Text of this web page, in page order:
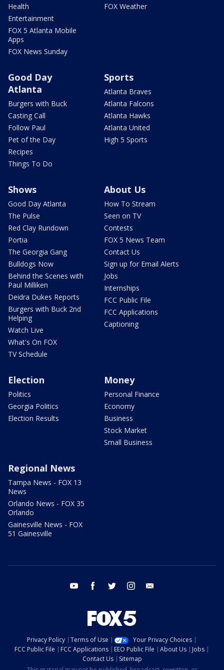
Health
Entertainment
FOX 5 Atlanta Mobile
Apps
FOX News Sunday
FOX Weather
Good Day
Atlanta
Burgers with Buck
Casting Call
Follow Paul
Pet of the Day
Recipes
Things To Do
Sports
Atlanta Braves
Atlanta Falcons
Atlanta Hawks
Atlanta United
High 5 Sports
Shows
Good Day Atlanta
The Pulse
Red Clay Rundown
Portia
The Georgia Gang
Bulldogs Now
Behind the Scenes with
Paul Milliken
Deidra Dukes Reports
Burgers with Buck 2nd
Helping
Watch Live
What's On FOX
TV Schedule
About Us
How To Stream
Seen on TV
Contests
FOX 5 News Team
Contact Us
Sign up for Email Alerts
Jobs
Internships
FCC Public File
FCC Applications
Captioning
Election
Politics
Georgia Politics
Election Results
Money
Personal Finance
Economy
Business
Stock Market
Small Business
Regional News
Tampa News - FOX 13
News
Orlando News - FOX 35
Orlando
Gainesville News - FOX
51 Gainesville
youtube facebook twitter instagram
Privacy Policy Terms of Use
Your Privacy Choices
FCC Public File
FCC Applications EEO Public File About Us
Jobs
Contact Us
Sitemap